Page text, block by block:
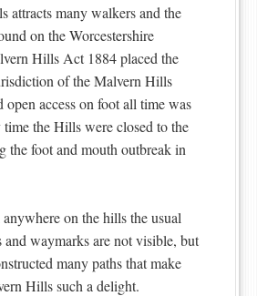
attracts many walkers and the
on the Worcestershire
Hills Act 1884 placed the
of the Malvern Hills
open access on foot all time was
the Hills were closed to the
the foot and mouth outbreak in
on the hills the usual
and waymarks are not visible, but
many paths that make
Hills such a delight.